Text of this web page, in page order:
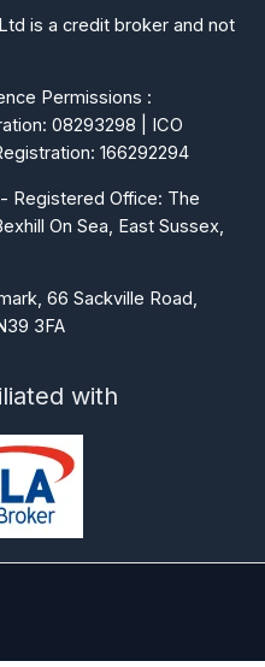
Permissions :
08293298 | ICO
166292294
Registered Office: The
On Sea, East Sussex,
66 Sackville Road,
3FA
with
Ltd. All rights